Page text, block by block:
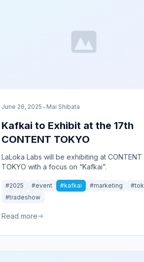
June 26, 2025 • Mai Shibata
Kafkai to Exhibit at the 17th
CONTENT TOKYO
LaLoka Labs will be exhibiting at CONTENT
TOKYO with a focus on “Kafkai”.
#2025 #event #kafkai #marketing
#tradeshow
Read more